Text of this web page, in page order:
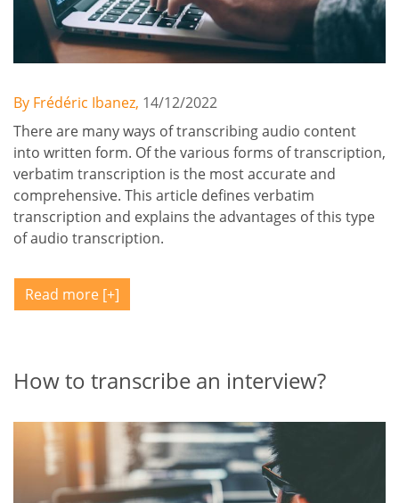
By Frédéric Ibanez, 14/12/2022
There are many ways of transcribing audio content
into written form. Of the various forms of transcription,
verbatim transcription is the most accurate and
comprehensive. This article defines verbatim
transcription and explains the advantages of this type
of audio transcription.
Read more
How to transcribe an interview?